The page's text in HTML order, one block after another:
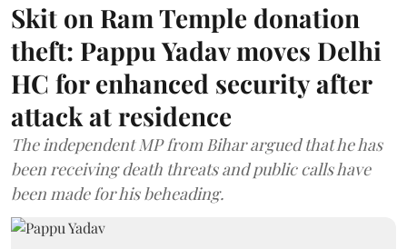
Skit on Ram Temple donation
theft: Pappu Yadav moves Delhi
HC for enhanced security after
attack at residence
The independent MP from Bihar argued that he has
been receiving death threats and public calls have
been made for his beheading.